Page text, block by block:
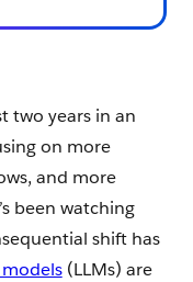
two years in an
on more
and more
been watching
shift has
(LLMs) are